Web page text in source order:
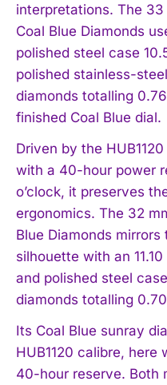
interpretations. The
Coal Blue Diamonds
polished steel case
polished stainless-
diamonds totalling
finished Coal Blue dial.
Driven by the
with a 40-hour power
o’clock, it preserves
ergonomics. The 32
Blue Diamonds
silhouette with an
and polished steel
diamonds totalling
Its Coal Blue sunray
HUB1120 calibre, here
40-hour reserve. Both